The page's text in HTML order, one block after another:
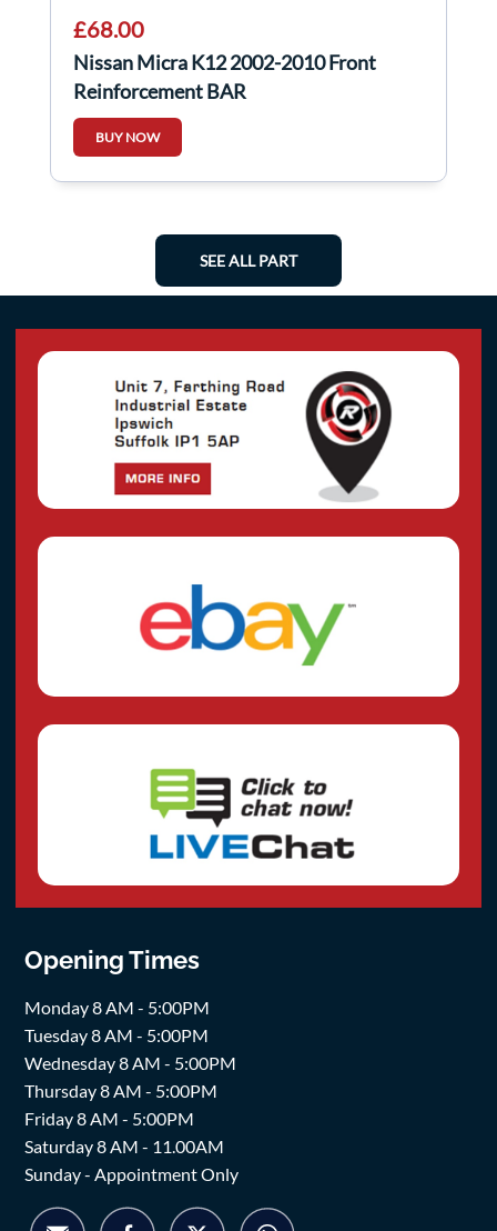
£68.00
Nissan Micra K12 2002-2010 Front
Reinforcement BAR
BUY NOW
SEE ALL PART
Opening Times
Monday 8 AM - 5:00PM
Tuesday 8 AM - 5:00PM
Wednesday 8 AM - 5:00PM
Thursday 8 AM - 5:00PM
Friday 8 AM - 5:00PM
Saturday 8 AM - 11.00AM
Sunday - Appointment Only